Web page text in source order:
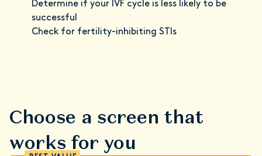
Determine if your IVF cycle is less likely to be
successful
Check for fertility-inhibiting STIs
Choose a screen that
works for you